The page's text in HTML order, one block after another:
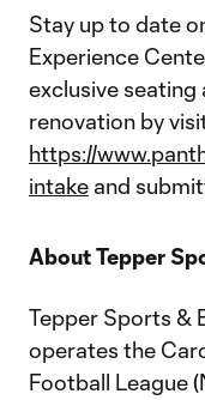
Stay up to date
Experience
exclusive
renovation by
https://
intake and
About Tepper
Tepper Sports &
operates the
Football League